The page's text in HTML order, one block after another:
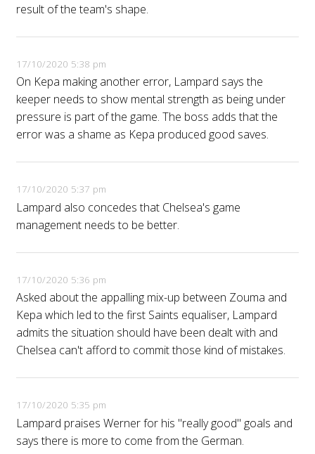
result of the team's shape.
17/10/2020 5:38 pm
On Kepa making another error, Lampard says the
keeper needs to show mental strength as being under
pressure is part of the game. The boss adds that the
error was a shame as Kepa produced good saves.
17/10/2020 5:37 pm
Lampard also concedes that Chelsea's game
management needs to be better.
17/10/2020 5:36 pm
Asked about the appalling mix-up between Zouma and
Kepa which led to the first Saints equaliser, Lampard
admits the situation should have been dealt with and
Chelsea can't afford to commit those kind of mistakes.
17/10/2020 5:35 pm
Lampard praises Werner for his "really good" goals and
says there is more to come from the German.